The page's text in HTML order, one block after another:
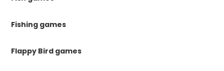
Fishing games
Flappy Bird games